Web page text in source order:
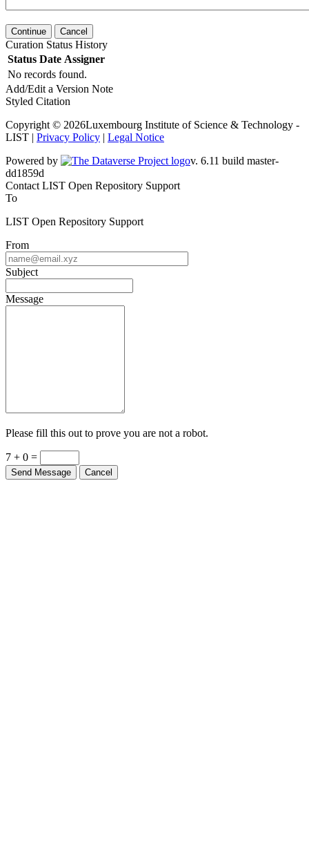
Continue Cancel
Curation Status History
Status Date Assigner
No records found.
Add/Edit a Version Note
Styled Citation
Copyright © 2026Luxembourg Institute of Science & Technology -
LIST | Privacy Policy | Legal Notice
Powered by
Contact LIST Open Repository Support
To
LIST Open Repository Support
From
Subject
Message
Please fill this out to prove you are not a robot.
7 + 0 =
Send Message Cancel